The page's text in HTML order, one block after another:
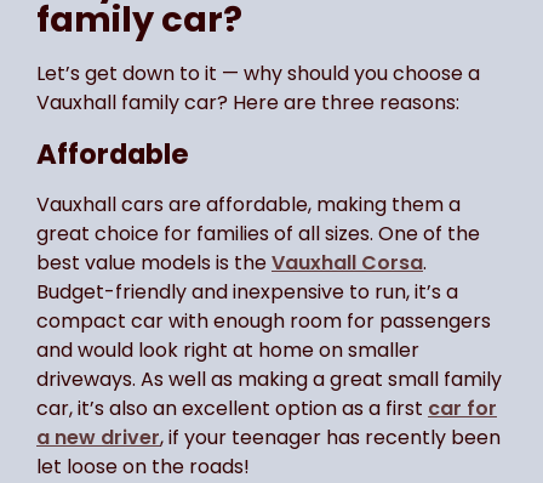
family car?
Let’s get down to it — why should you choose a
Vauxhall family car? Here are three reasons:
Affordable
Vauxhall cars are affordable, making them a
great choice for families of all sizes. One of the
best value models is theVauxhall Corsa.
Budget-friendly and inexpensive to run, it’s a
compact car with enough room for passengers
and would look right at home on smaller
driveways. As well as making a great small family
car, it’s also an excellent option as a first car for
a new driver, if your teenager has recently been
let loose on the roads!